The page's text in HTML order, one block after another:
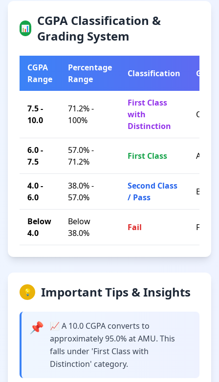
📊
CGPA Classification &
Grading System
CGPA
Range
Percentage
Range
Classification Grade
7.5 -
10.0
71.2% -
100%
First Class
with
Distinction
O / A+
6.0 -
7.5
57.0% -
71.2%
First Class A / B+
4.0 -
6.0
38.0% -
57.0%
Second Class
/ Pass
B / C
Below
4.0
Below
38.0%
Fail F
💡 Important Tips & Insights
📌
📈 A 10.0 CGPA converts to
approximately 95.0% at AMU. This
falls under 'First Class with
Distinction' category.